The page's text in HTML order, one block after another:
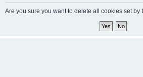
Are you sure you want to delete all cookies set by